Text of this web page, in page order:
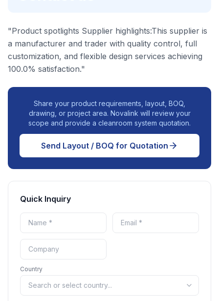
"Product spotlights Supplier highlights:This supplier is
a manufacturer and trader with quality control, full
customization, and flexible design services achieving
100.0% satisfaction."
Share your product requirements, layout, BOQ,
drawing, or project area. Novalink will review your
scope and provide a cleanroom system quotation.
Send Layout / BOQ for Quotation
Quick Inquiry
Country